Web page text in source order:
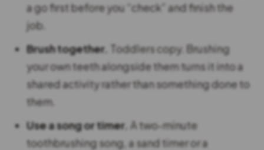
a go first before you “check” and finish the
job.
Brush together.
Toddlers copy. Brushing
your own teeth alongside them turns it into a
shared activity rather than something done to
them.
Use a song or timer. A two-minute
toothbrushing song, a sand timer or a